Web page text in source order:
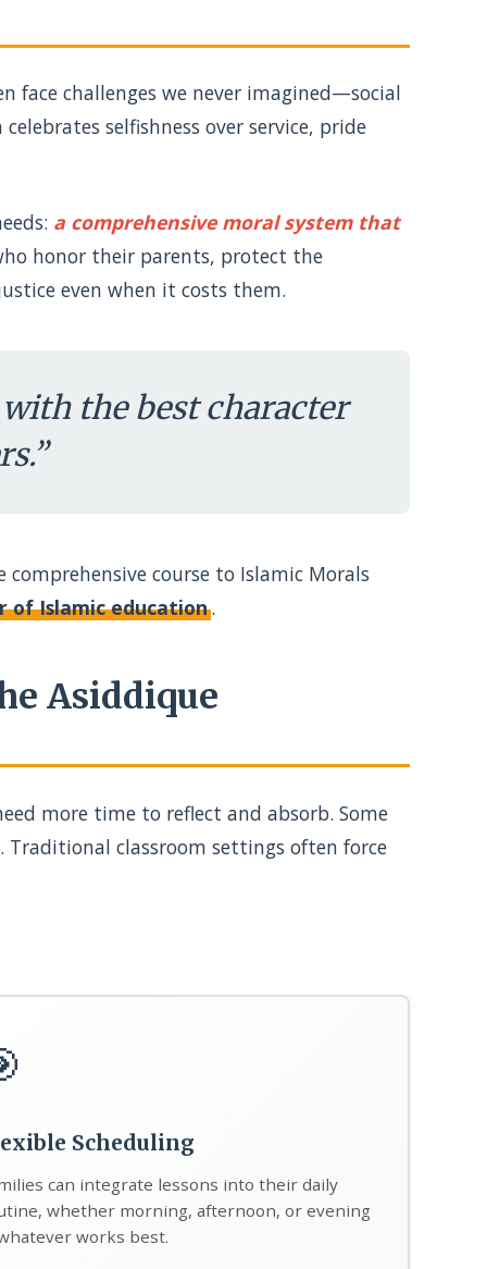
face challenges we never imagined—social
selfishness over service, pride
a comprehensive moral system that
honor their parents, protect the
even when it costs them.
the best character
course to Islamic Morals
of Islamic education.
Asiddique
more time to reflect and absorb. Some
classroom settings often force
Scheduling
can integrate lessons into their daily
whether morning, afternoon, or evening
works best.